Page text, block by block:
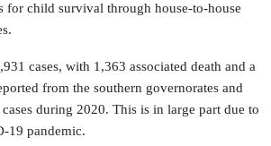
for child survival through house-to-house
cases, with 1,363 associated death and a
from the southern governorates and
during 2020. This is in large part due to
19 pandemic.